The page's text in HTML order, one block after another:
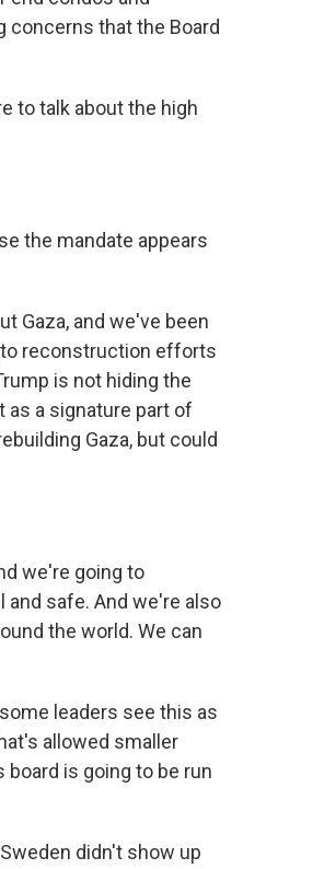
concerns that the Board
to talk about the high
the mandate appears
Gaza, and we've been
to reconstruction efforts
is not hiding the
as a signature part of
Gaza, but could
we're going to
and safe. And we're also
the world. We can
leaders see this as
allowed smaller
is going to be run
didn't show up